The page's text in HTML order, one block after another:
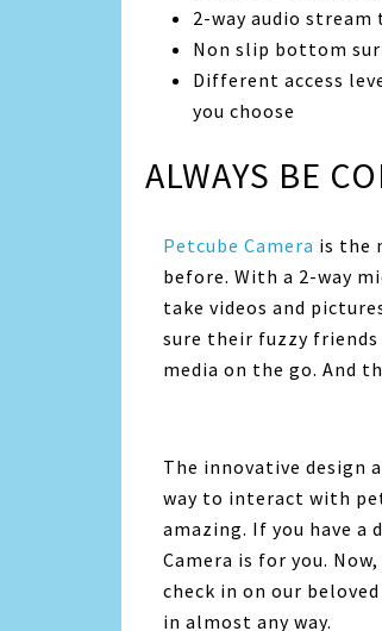
2-way audio
Non slip bottom
Different access
you choose
ALWAYS BE
Petcube Camera is the
before. With a 2-way
take videos and
sure their fuzzy friends
media on the go. And
The innovative design
way to interact with
amazing. If you have a
Camera is for you.
check in on our
in almost any way.